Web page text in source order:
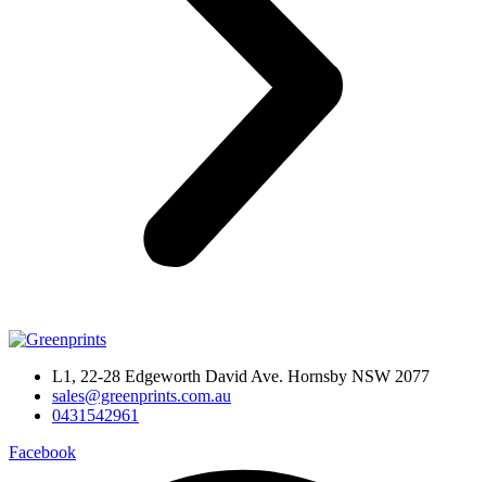
L1, 22-28 Edgeworth David Ave. Hornsby NSW 2077
sales@greenprints.com.au
0431542961
Facebook